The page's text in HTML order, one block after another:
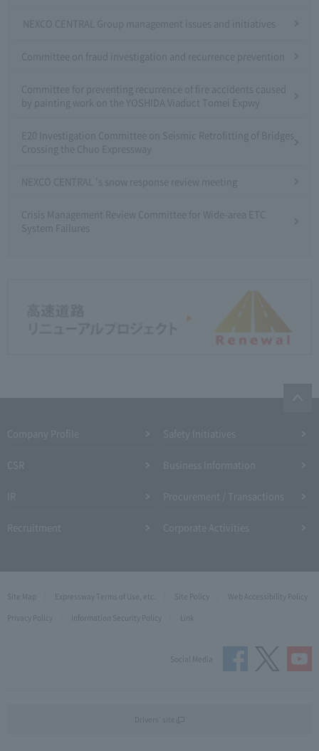
NEXCO CENTRAL Group management issues and initiatives
Committee on fraud investigation and recurrence prevention
Committee for preventing recurrence of fire accidents caused
by painting work on the YOSHIDA Viaduct Tomei Expwy
E20 Investigation Committee on Seismic Retrofitting of Bridges
Crossing the Chuo Expressway
NEXCO CENTRAL 's snow response review meeting
Crisis Management Review Committee for Wide-area ETC
System Failures
Site Map Expressway Terms of Use, etc. Site Policy
Web Accessibility Policy
Privacy Policy
Information Security Policy Link